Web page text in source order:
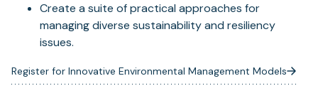
Create a suite of practical approaches for
managing diverse sustainability and resiliency
issues.
Register for Innovative Environmental Management Models
(opens